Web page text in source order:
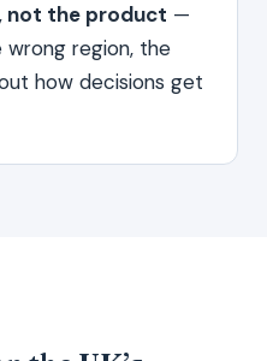
not the product —
wrong region, the
how decisions get